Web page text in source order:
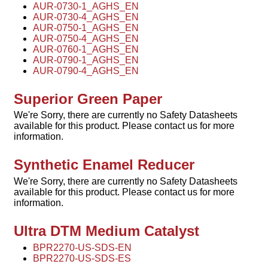
AUR-0730-1_AGHS_EN
AUR-0730-4_AGHS_EN
AUR-0750-1_AGHS_EN
AUR-0750-4_AGHS_EN
AUR-0760-1_AGHS_EN
AUR-0790-1_AGHS_EN
AUR-0790-4_AGHS_EN
Superior Green Paper
We're Sorry, there are currently no Safety Datasheets
available for this product. Please contact us for more
information.
Synthetic Enamel Reducer
We're Sorry, there are currently no Safety Datasheets
available for this product. Please contact us for more
information.
Ultra DTM Medium Catalyst
BPR2270-US-SDS-EN
BPR2270-US-SDS-ES